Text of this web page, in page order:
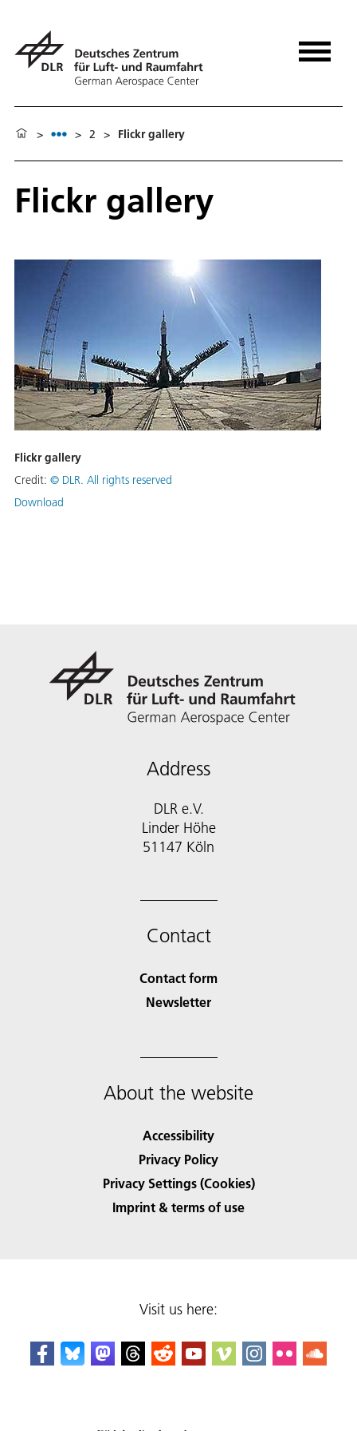
> > 2 > Flickr gallery
Flickr gallery
Flickr gallery
Credit: © DLR. All rights reserved
Download
Address
DLR e.V.
Linder Höhe
51147 Köln
Contact
Contact form
Newsletter
About the website
Accessibility
Privacy Policy
Privacy Settings (Cookies)
Imprint & terms of use
Visit us here: